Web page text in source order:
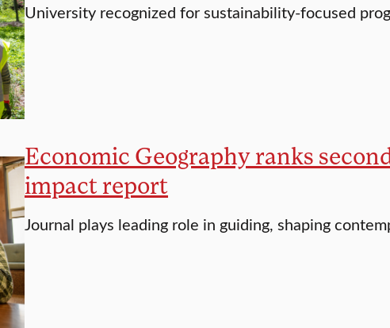
University recognized for sustainability-focused
Economic Geography ranks
impact report
Journal plays leading role in guiding, shaping